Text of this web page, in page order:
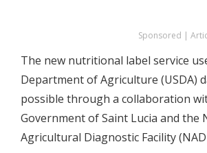
Sponsored |
The new nutritional label service
Department of Agriculture (USDA)
possible through a collaboration
Government of Saint Lucia and the
Agricultural Diagnostic Facility